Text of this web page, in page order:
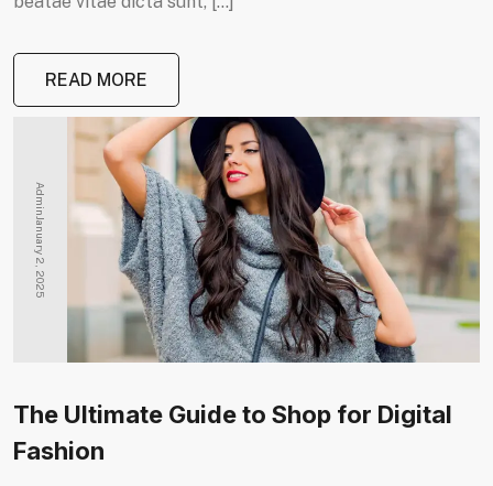
READ MORE
Admin
January 2, 2025
The Ultimate Guide to Shop for Digital
Fashion